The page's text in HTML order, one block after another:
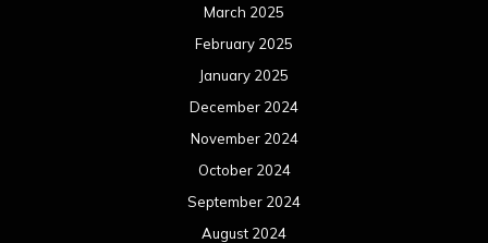
March 2025
February 2025
January 2025
December 2024
November 2024
October 2024
September 2024
August 2024